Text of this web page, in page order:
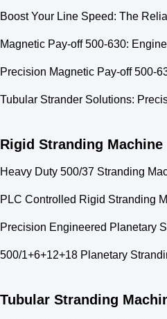
Boost Your Line Speed: The
Magnetic Pay-off 500-630:
Precision Magnetic Pay-off 500-
Tubular Strander Solutions:
Rigid Stranding Machine
Heavy Duty 500/37 Stranding
PLC Controlled Rigid Stranding
Precision Engineered Planetary
500/1+6+12+18 Planetary
Tubular Stranding